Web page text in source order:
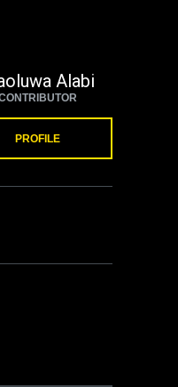
Alabi
PROFILE